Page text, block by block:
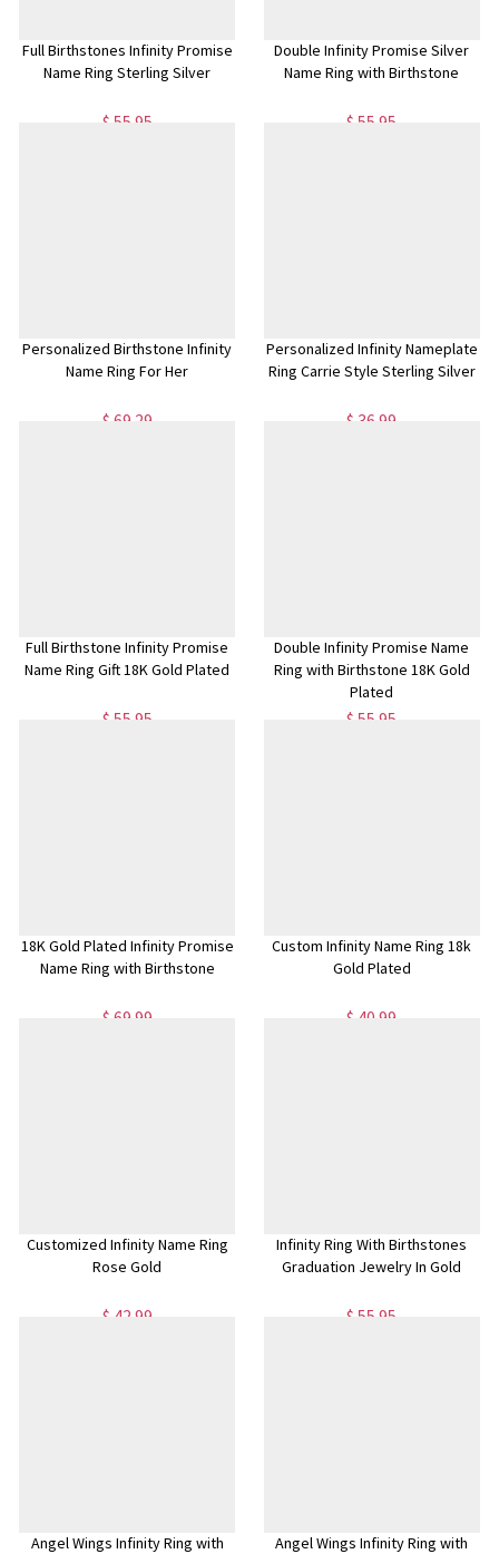
Full Birthstones Infinity Promise
Name Ring Sterling Silver
$ 55.95
Double Infinity Promise Silver
Name Ring with Birthstone
$ 55.95
Personalized Birthstone Infinity
Name Ring For Her
$ 69.29
Personalized Infinity Nameplate
Ring Carrie Style Sterling Silver
$ 36.99
Full Birthstone Infinity Promise
Name Ring Gift 18K Gold Plated
$ 55.95
Double Infinity Promise Name
Ring with Birthstone 18K Gold
Plated
$ 55.95
18K Gold Plated Infinity Promise
Name Ring with Birthstone
$ 69.99
Custom Infinity Name Ring 18k
Gold Plated
$ 40.99
Customized Infinity Name Ring
Rose Gold
$ 42.99
Infinity Ring With Birthstones
Graduation Jewelry In Gold
$ 55.95
Angel Wings Infinity Ring with Angel Wings Infinity Ring with